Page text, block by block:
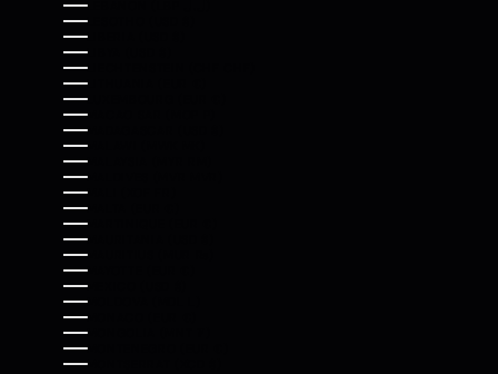
LESOTHO (USD $)
LIBERIA (USD $)
LIBYA (USD $)
LIECHTENSTEIN (CHF CHF)
LITHUANIA (EUR €)
LUXEMBOURG (EUR €)
MACAO SAR (MOP P)
MADAGASCAR (USD $)
MALAWI (MWK MK)
MALAYSIA (MYR RM)
MALDIVES (MVR MVR)
MALI (XOF FR)
MALTA (EUR €)
MARTINIQUE (EUR €)
MAURITANIA (USD $)
MAURITIUS (MUR ₨)
MAYOTTE (EUR €)
MEXICO (USD $)
MOLDOVA (MDL L)
MONACO (EUR €)
MONGOLIA (MNT ₮)
MONTENEGRO (EUR €)
MONTSERRAT (XCD $)